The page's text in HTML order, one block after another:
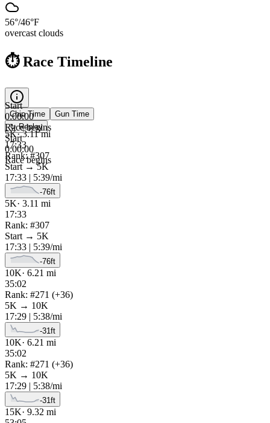
56°/46°F
overcast clouds
⏱️ Race Timeline
ChipTime Gun Time
↻ Replay
Start
0:00:00
Race begins
Start
0:00:00
Race begins
5K·3.11mi
17:33
Rank: #307
Start→5K
17:33 | 5:39/mi
-76ft
5K· 3.11 mi
17:33
Rank: #307
Start → 5K
17:33 | 5:39/mi
-76ft
10K· 6.21 mi
35:02
Rank: #271 (+36)
5K → 10K
17:29 | 5:38/mi
-31ft
10K· 6.21 mi
35:02
Rank: #271 (+36)
5K → 10K
17:29 | 5:38/mi
-31ft
15K· 9.32 mi